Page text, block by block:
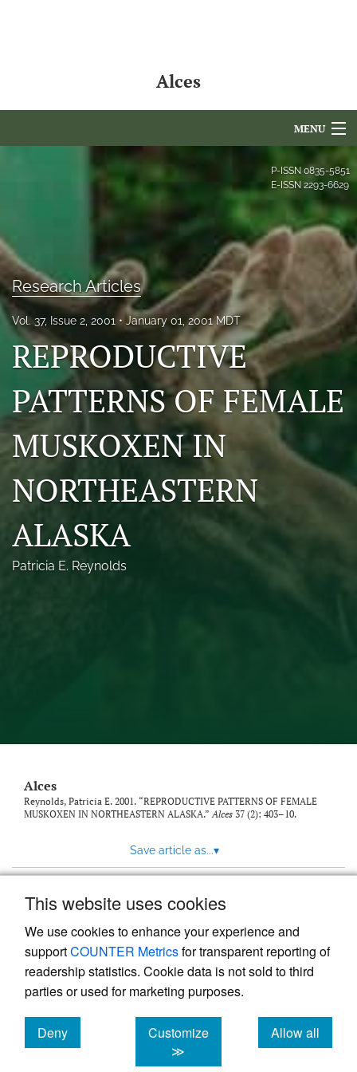
This website uses cookies
We use cookies to enhance your experience and
supportCOUNTER Metricsfor transparent reporting of
readership statistics. Cookie data is not sold to third
parties or used for marketing purposes.
Deny
cookies
Customize
≫
Allow all
cookies
Alces
MENU
About
Issues
NAMCS Lake Placid
Photo credits
DMB Award
Grad Student Award
Travel Awards
NAMCW 2027: Cody, Wyoming
to
P-ISSN 0835-5851
E-ISSN 2293-6629
Research Articles
Vol. 37, Issue 2, 2001 January 01, 2001 MDT
REPRODUCTIVE
PATTERNS OF FEMALE
MUSKOXEN IN
NORTHEASTERN
ALASKA
Patricia E. Reynolds
Alces
Reynolds, Patricia E. 2001. “REPRODUCTIVE PATTERNS OF FEMALE
MUSKOXEN IN NORTHEASTERN ALASKA.”Alces 37 (2): 403–10.
Save article as...▾
Powered by
, the modern academic journal
management system